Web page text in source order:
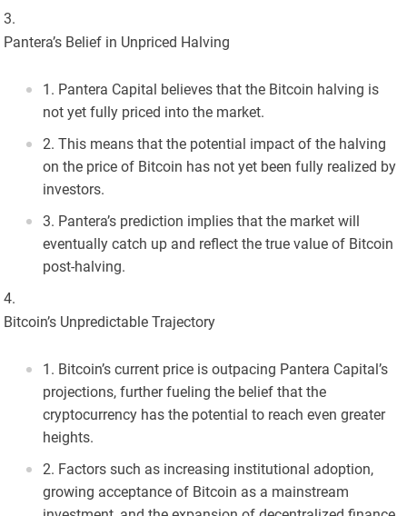
Pantera’s Belief in Unpriced Halving
Pantera Capital believes that the Bitcoin halving is
not yet fully priced into the market.
This means that the potential impact of the halving
on the price of Bitcoin has not yet been fully realized by
investors.
Pantera’s prediction implies that the market will
eventually catch up and reflect the true value of Bitcoin
post-halving.
Bitcoin’s Unpredictable Trajectory
Bitcoin’s current price is outpacing Pantera Capital’s
projections, further fueling the belief that the
cryptocurrency has the potential to reach even greater
heights.
Factors such as increasing institutional adoption,
growing acceptance of Bitcoin as a mainstream